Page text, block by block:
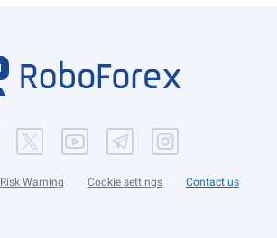
Risk Warning Cookie settings Contact us